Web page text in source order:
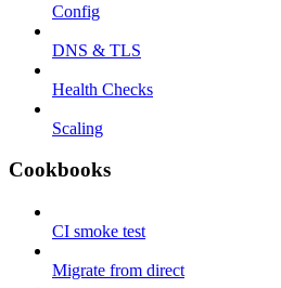
Config
DNS & TLS
Health Checks
Scaling
Cookbooks
CI smoke test
Migrate from direct